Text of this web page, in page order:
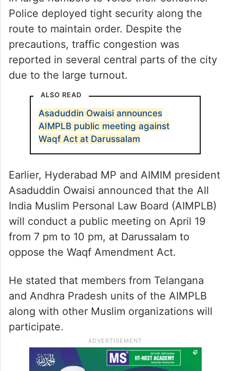
Police deployed tight security along the
route to maintain order. Despite the
precautions, traffic congestion was
reported in several central parts of the city
due to the large turnout.
ALSO READ
Asaduddin Owaisi announces
AIMPLB public meeting against
Waqf Act at Darussalam
Earlier, Hyderabad MP and AIMIM president
Asaduddin Owaisi announced that the All
India Muslim Personal Law Board (AIMPLB)
will conduct a public meeting on April 19
from 7 pm to 10 pm, at Darussalam to
oppose the Waqf Amendment Act.
He stated that members from Telangana
and Andhra Pradesh units of the AIMPLB
along with other Muslim organizations will
participate.